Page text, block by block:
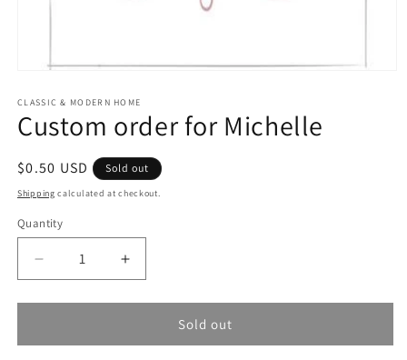
1
in
modal
CLASSIC & MODERN HOME
Custom order for Michelle
Regular
price
$0.50 USD Sold out
Shipping calculated at checkout.
Quantity
Quantity
Decrease
quantity
for
order
Increase
quantity
for
Custom
order
Sold out